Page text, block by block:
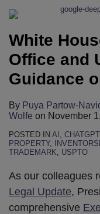
White
Office and
Guidance
By Puya Partow-
Wolfe on November
POSTED IN AI , CHATGPT
PROPERTY,
TRADEMARK, USPTO
As our colleagues
Legal Update,
comprehensive